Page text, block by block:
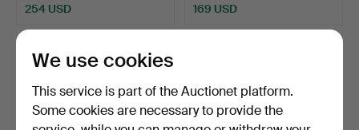
254 USD 169 USD
We use cookies
This service is part of the Auctionet platform.
Some cookies are necessary to provide the